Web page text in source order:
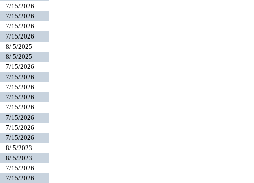
7/15/2026
7/15/2026
7/15/2026
7/15/2026
8/ 5/2025
8/ 5/2025
7/15/2026
7/15/2026
7/15/2026
7/15/2026
7/15/2026
7/15/2026
7/15/2026
7/15/2026
8/ 5/2023
8/ 5/2023
7/15/2026
7/15/2026